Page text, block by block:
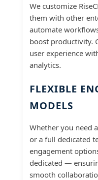
We customize
them with other
automate
boost productivity.
user experience
analytics.
FLEXIBLE
MODELS
Whether you need
or a full dedicated
engagement
dedicated —
smooth